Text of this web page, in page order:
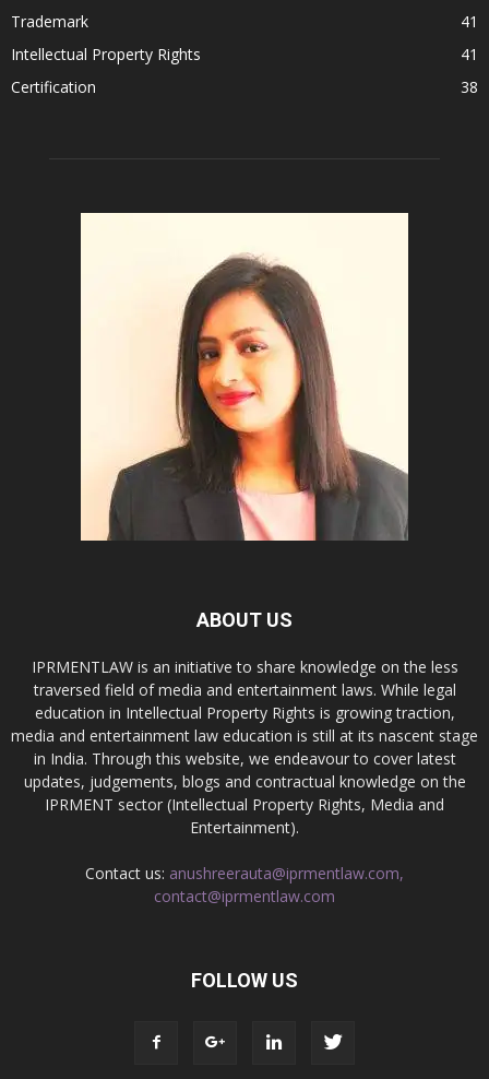
Trademark
41
Intellectual Property Rights
41
Certification
38
ABOUT US
IPRMENTLAW is an initiative to share knowledge on the less
traversed field of media and entertainment laws. While legal
education in Intellectual Property Rights is growing traction,
media and entertainment law education is still at its nascent stage
in India. Through this website, we endeavour to cover latest
updates, judgements, blogs and contractual knowledge on the
IPRMENT sector (Intellectual Property Rights, Media and
Entertainment).
Contact us: anushreerauta@iprmentlaw.com,
contact@iprmentlaw.com
FOLLOW US